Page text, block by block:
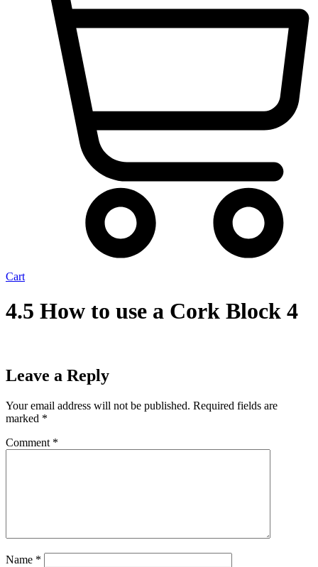
Cart
4.5 How to use a Cork Block 4
Leave a Reply
Your email address will not be published. Required fields are
marked *
Comment *
Name *